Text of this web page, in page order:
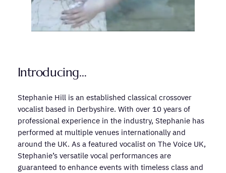
Introducing…
Stephanie Hill is an established classical crossover
vocalist based in Derbyshire. With over 10 years of
professional experience in the industry, Stephanie has
performed at multiple venues internationally and
around the UK. As a featured vocalist on The Voice UK,
Stephanie’s versatile vocal performances are
guaranteed to enhance events with timeless class and